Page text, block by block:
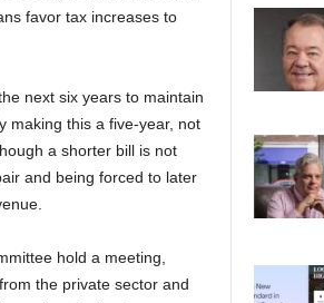
favor tax increases to
next six years to maintain
making this a five-year, not
a shorter bill is not
and being forced to later
hold a meeting,
the private sector and